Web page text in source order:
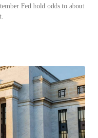
Fed hold odds to about